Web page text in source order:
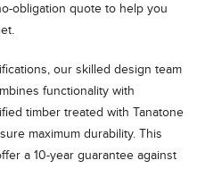
obligation quote to help you
our skilled design team
functionality with
timber treated with Tanatone
maximum durability. This
a 10-year guarantee against